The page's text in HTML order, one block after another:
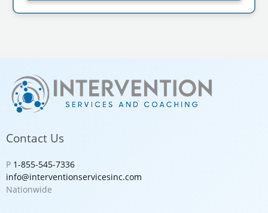
Contact Us
P 1-855-545-7336
info@interventionservicesinc.com
Nationwide